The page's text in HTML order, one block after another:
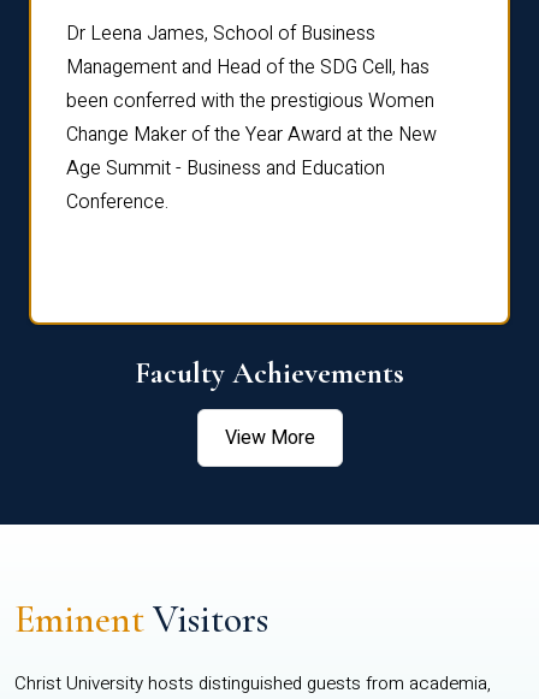
Dr Leena James, School of Business
Management and Head of the SDG Cell, has
been conferred with the prestigious Women
Change Maker of the Year Award at the New
Age Summit - Business and Education
Conference.
Faculty Achievements
View More
EminentVisitors
Christ University hosts distinguished guests from academia,